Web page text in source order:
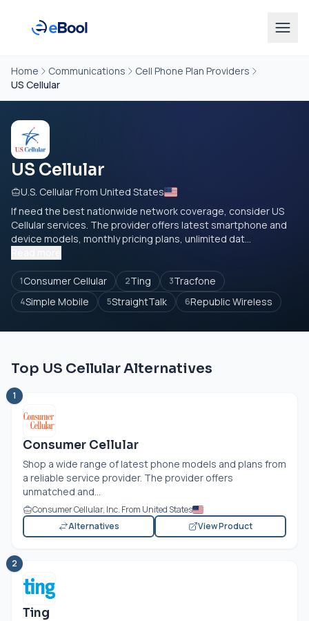
Home Communications
Cell Phone Plan Providers
US Cellular
US Cellular
U.S. Cellular From United States
If need the best nationwide network coverage, consider US
Cellular services. The provider offers latest smartphone and
device models, monthly pricing plans, unlimited dat...
1Consumer Cellular 2Ting 3Tracfone
4Simple Mobile 5StraightTalk 6Republic Wireless
Top US Cellular Alternatives
1
Consumer Cellular
Shop a wide range of latest phone models and plans from
a reliable service provider. The provider offers
unmatched and...
Consumer Cellular, Inc. From United States
Alternatives
View Product
2
Ting